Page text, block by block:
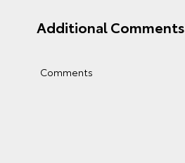
Additional Comments
Comments